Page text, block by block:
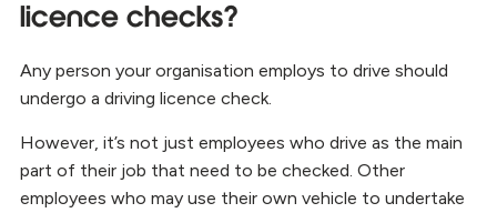
licence checks?
Any person your organisation employs to drive should
undergo a driving licence check.
However, it’s not just employees who drive as the main
part of their job that need to be checked. Other
employees who may use their own vehicle to undertake